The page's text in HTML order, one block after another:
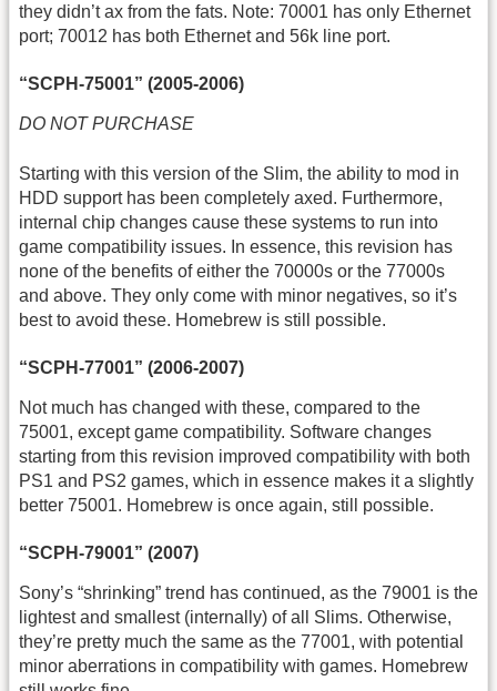
they didn’t ax from the fats. Note: 70001 has only Ethernet
port; 70012 has both Ethernet and 56k line port.
“SCPH-75001” (2005-2006)
DO NOT PURCHASE
Starting with this version of the Slim, the ability to mod in
HDD support has been completely axed. Furthermore,
internal chip changes cause these systems to run into
game compatibility issues. In essence, this revision has
none of the benefits of either the 70000s or the 77000s
and above. They only come with minor negatives, so it’s
best to avoid these. Homebrew is still possible.
“SCPH-77001” (2006-2007)
Not much has changed with these, compared to the
75001, except game compatibility. Software changes
starting from this revision improved compatibility with both
PS1 and PS2 games, which in essence makes it a slightly
better 75001. Homebrew is once again, still possible.
“SCPH-79001” (2007)
Sony’s “shrinking” trend has continued, as the 79001 is the
lightest and smallest (internally) of all Slims. Otherwise,
they’re pretty much the same as the 77001, with potential
minor aberrations in compatibility with games. Homebrew